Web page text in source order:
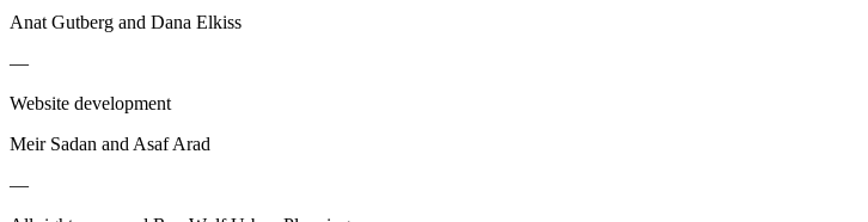
Anat Gutberg and Dana Elkiss
—
Website development
Meir Sadan and Asaf Arad
—